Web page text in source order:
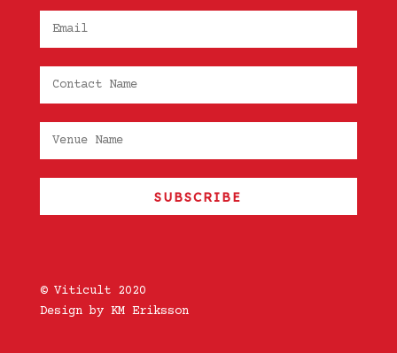
SUBSCRIBE
© Viticult 2020
Design by KM Eriksson